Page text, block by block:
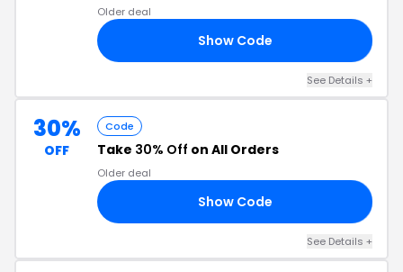
Older deal
Show Code
See Details +
30%
OFF
Code
Take 30% Off on All Orders
Older deal
Show Code
See Details +